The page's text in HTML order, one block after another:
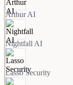
Arthur AI
Nightfall AI
Lasso Security